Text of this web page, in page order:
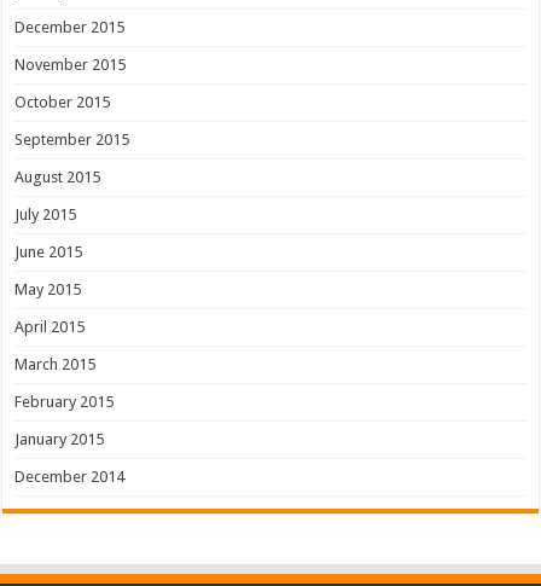
December 2015
November 2015
October 2015
September 2015
August 2015
July 2015
June 2015
May 2015
April 2015
March 2015
February 2015
January 2015
December 2014